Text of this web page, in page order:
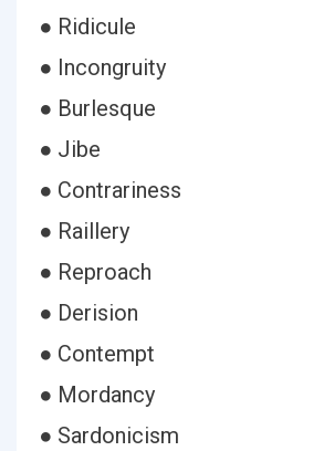
● Ridicule
● Incongruity
● Burlesque
● Jibe
● Contrariness
● Raillery
● Reproach
● Derision
● Contempt
● Mordancy
● Sardonicism